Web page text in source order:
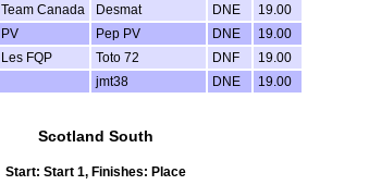
Team Canada Desmat DNE
19.00
PV Pep PV DNE
19.00
Les FQP Toto 72 DNF
19.00
jmt38 DNE 19.00
Scotland South
Start: Start 1, Finishes: Place